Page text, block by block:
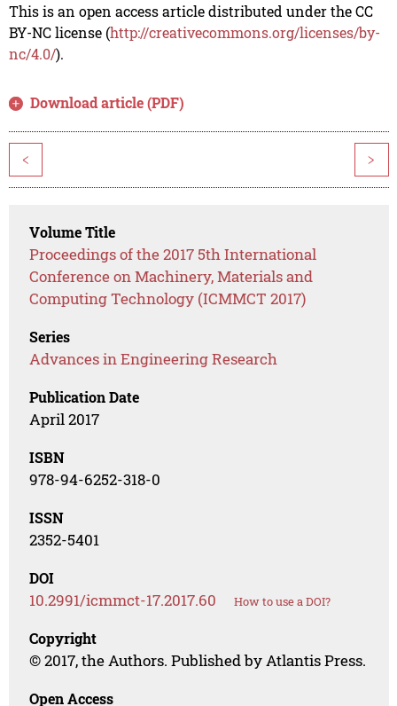
This is an open access article distributed under the CC
BY-NC license (http://creativecommons.org/licenses/by-
nc/4.0/).
Download article (PDF)
< >
Volume Title
Proceedings of the 2017 5th International
Conference on Machinery, Materials and
Computing Technology (ICMMCT 2017)
Series
Advances in Engineering Research
Publication Date
April 2017
ISBN
978-94-6252-318-0
ISSN
2352-5401
DOI
10.2991/icmmct-17.2017.60 How to use a DOI?
Copyright
© 2017, the Authors. Published by Atlantis Press.
Open Access